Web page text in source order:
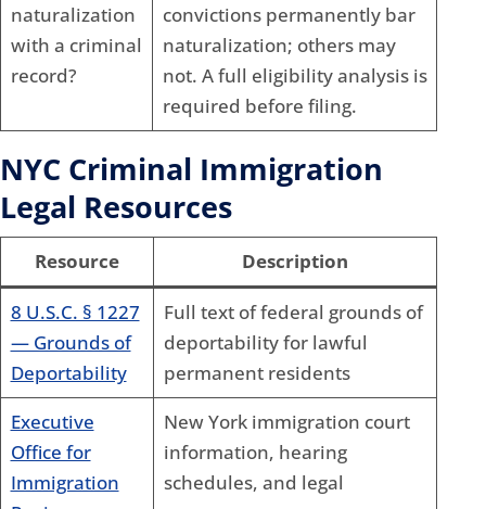
naturalization
with a criminal
record?
convictions permanently bar
naturalization; others may
not. A full eligibility analysis is
required before filing.
NYC Criminal Immigration
Legal Resources
Resource Description
8 U.S.C. § 1227
— Grounds of
Deportability
Full text of federal grounds of
deportability for lawful
permanent residents
Executive
Office for
Immigration
New York immigration court
information, hearing
schedules, and legal